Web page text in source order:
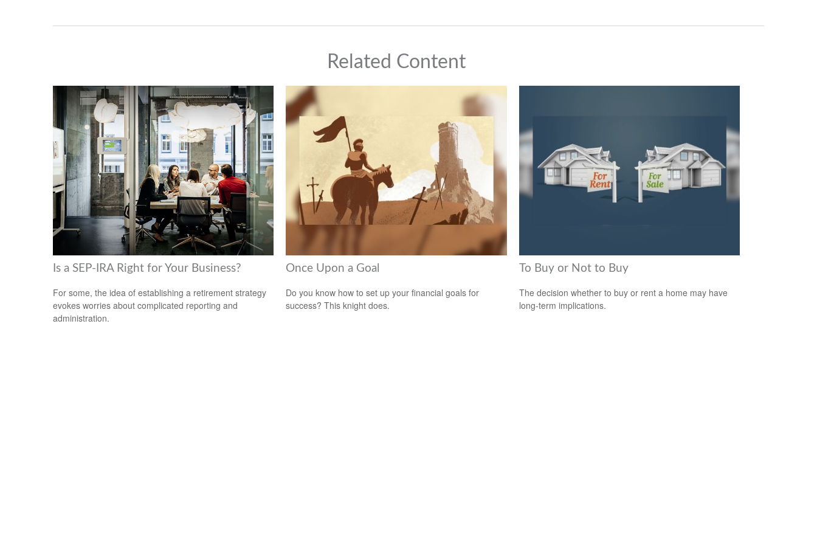
Related Content
Is a SEP-IRA Right for Your Business?
For some, the idea of establishing a retirement strategy
evokes worries about complicated reporting and
administration.
Once Upon a Goal
Do you know how to set up your financial goals for
success? This knight does.
To Buy or Not to Buy
The decision whether to buy or rent a home may have
long-term implications.